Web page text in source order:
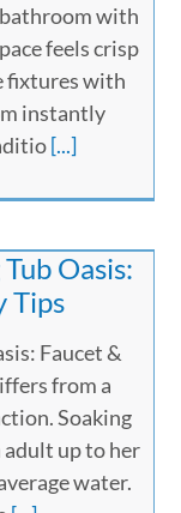
bathroom with
feels crisp
fixtures with
instantly
[...]
Oasis:
Tips
Faucet &
from a
Soaking
adult up to her
water.